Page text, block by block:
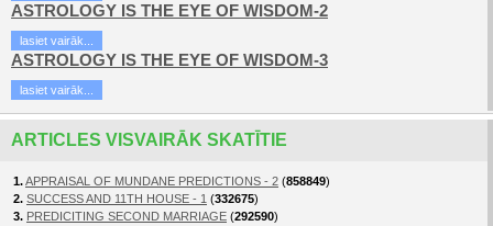
ASTROLOGY IS THE EYE OF WISDOM-2
lasiet vairāk...
ASTROLOGY IS THE EYE OF WISDOM-3
lasiet vairāk...
ARTICLES VISVAIRĀK SKATĪTIE
1.APPRAISAL OF MUNDANE PREDICTIONS - 2 (858849)
2. SUCCESS AND 11TH HOUSE - 1 (332675)
3. PREDICITING SECOND MARRIAGE (292590)